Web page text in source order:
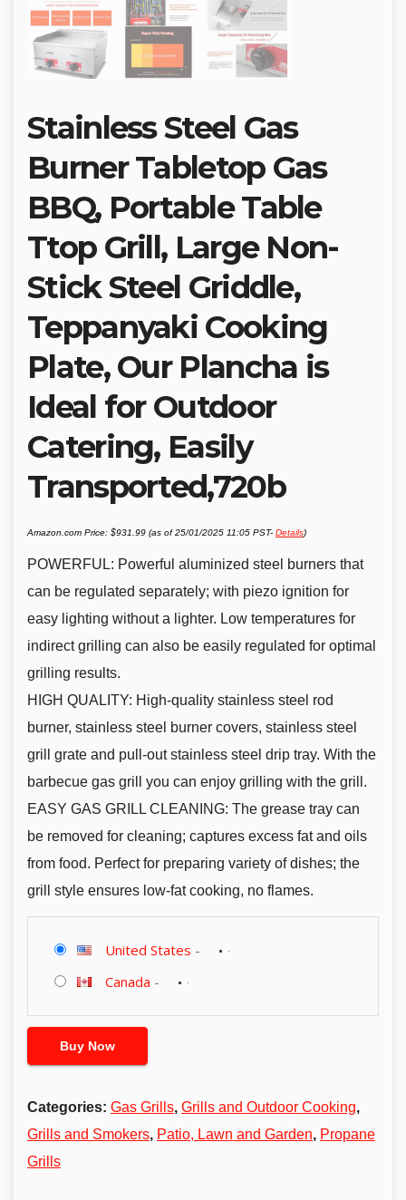
Stainless Steel Gas
Burner Tabletop Gas
BBQ, Portable Table
Ttop Grill, Large Non-
Stick Steel Griddle,
Teppanyaki Cooking
Plate, Our Plancha is
Ideal for Outdoor
Catering, Easily
Transported,720b
Amazon.com Price: $931.99 (as of 25/01/2025 11:05 PST- Details)
POWERFUL: Powerful aluminized steel burners that
can be regulated separately; with piezo ignition for
easy lighting without a lighter. Low temperatures for
indirect grilling can also be easily regulated for optimal
grilling results.
HIGH QUALITY: High-quality stainless steel rod
burner, stainless steel burner covers, stainless steel
grill grate and pull-out stainless steel drip tray. With the
barbecue gas grill you can enjoy grilling with the grill.
EASY GAS GRILL CLEANING: The grease tray can
be removed for cleaning; captures excess fat and oils
from food. Perfect for preparing variety of dishes; the
grill style ensures low-fat cooking, no flames.
United States -
Canada -
Buy Now
Categories: Gas Grills, Grills and Outdoor Cooking,
Grills and Smokers, Patio, Lawn and Garden, Propane
Grills